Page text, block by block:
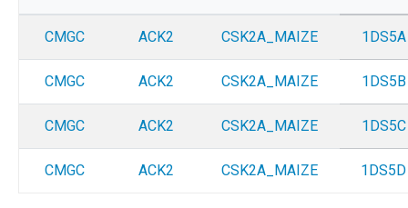
CMGC ACK2 CSK2A_MAIZE 1DS5A
CMGC ACK2 CSK2A_MAIZE 1DS5B
CMGC ACK2 CSK2A_MAIZE 1DS5C
CMGC ACK2 CSK2A_MAIZE 1DS5D